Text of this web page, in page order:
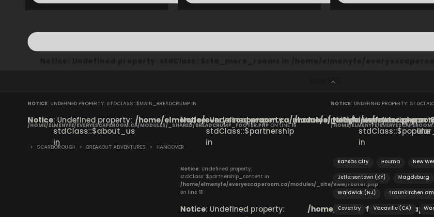
166
NOTICE: UNDEFINED PROPERTY: STDCLASS::$MAIN_BREADCRUMP IN
/HOME/ELMENYFE/EVERYESCAPEROOM.CA/MODULES/_SHARED/BREADCRUMP_FOOTER.PHP ON LINE16
> SCARBOROUGH > BREAKOUT ADVENTURES > HANGOVER
NOTICE: UNDEFINED PROPERTY:
/HOME/ELMENYFE/
Notice: Undefined property:
stdClass::$about_us
in
/home/elmenyfe/everyescaperoom.ca/modules/_site/view/footer.phpon
line
Notice: Undefined property:
stdClass::$partnership
in
/home/elmenyfe/
Notice: Undefined property:
stdClass::$partnership_content in
/home/elmenyfe/everyescaperoom.ca/modules/_site/view/footer.php
on line 11
Notice: Undefined property:
/home/elmenyfe/
Notice: Undefined
in
Kansas City Houma New
Jeffersontown (KY) Magdeburg
Waldwick (NJ) Traunkirchen
Coventry Vacaville (CA)